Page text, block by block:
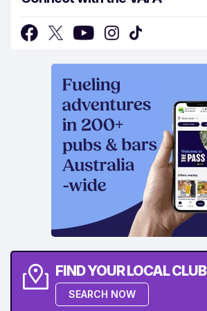
FIND YOUR LOCAL CLUB
SEARCH NOW